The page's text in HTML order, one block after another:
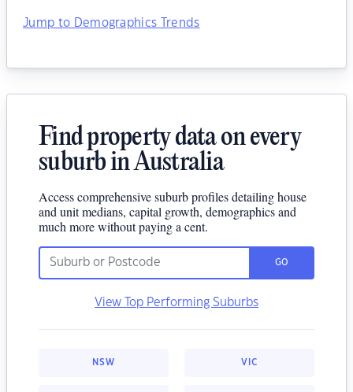
Jump to Demographics Trends
Find property data on every
suburb in Australia
Access comprehensive suburb profiles detailing house
and unit medians, capital growth, demographics and
much more without paying a cent.
GO
View Top Performing Suburbs
NSW VIC